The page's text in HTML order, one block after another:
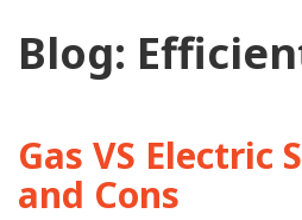
Blog:
Gas VS Electric
and Cons